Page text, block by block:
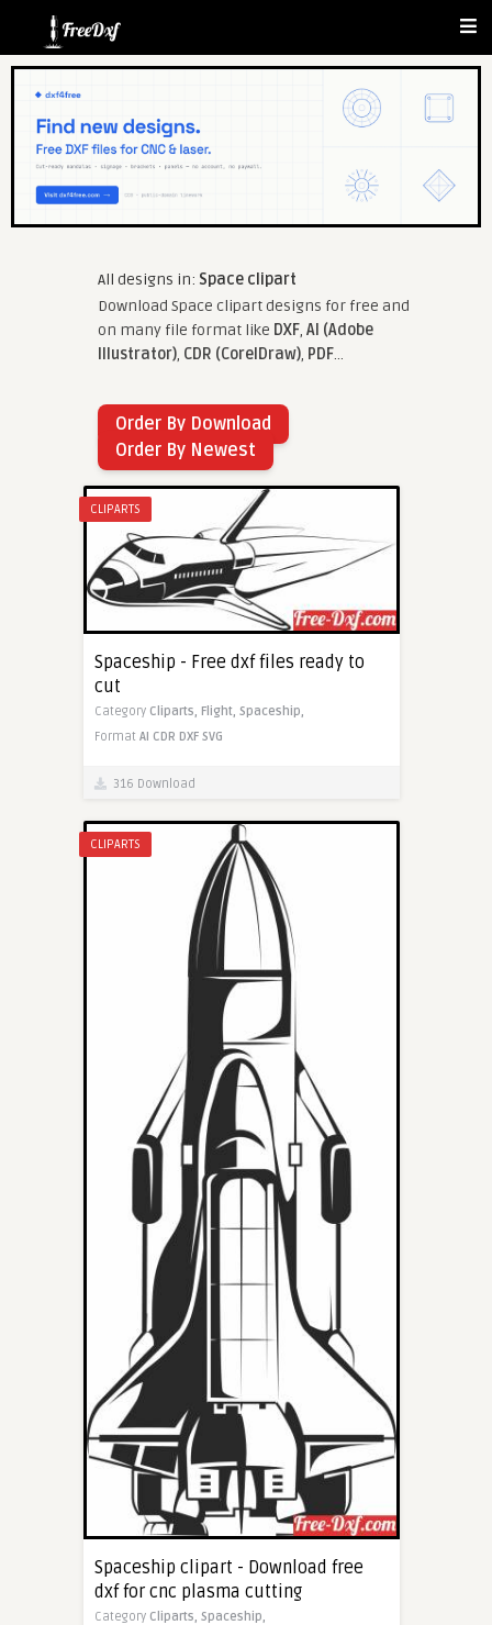
All designs in: Space clipart
Download Space clipart designs for free and
on many file format like DXF, AI (Adobe
Illustrator), CDR (CorelDraw), PDF...
Order By Download
Order By Newest
CLIPARTS
Spaceship - Free dxf files ready to
cut
Category Cliparts, Flight, Spaceship,
Format AI CDR DXF SVG
316 Download
CLIPARTS
Spaceship clipart - Download free
dxf for cnc plasma cutting
Category Cliparts, Spaceship,